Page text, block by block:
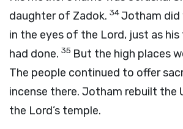
daughter of Zadok. 34Jotham did
in the eyes of the Lord, just as
had done. 35 But the high places
The people continued to offer
incense there. Jotham rebuilt the
the Lord’s temple.